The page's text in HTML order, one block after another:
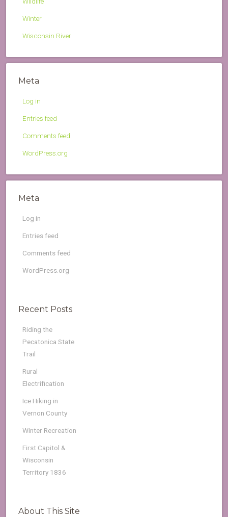
Winter
Wisconsin River
Meta
Log in
Entries feed
Comments feed
WordPress.org
Meta
Log in
Entries feed
Comments feed
WordPress.org
Recent Posts
Riding the
Pecatonica State
Trail
Rural
Electrification
Ice Hiking in
Vernon County
Winter Recreation
First Capitol &
Wisconsin
Territory 1836
About This Site